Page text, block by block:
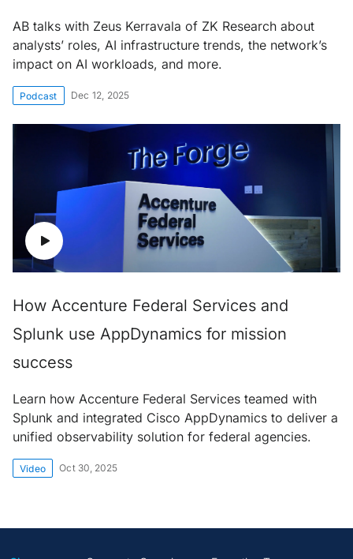
AB talks with Zeus Kerravala of ZK Research about
analysts’ roles, AI infrastructure trends, the network’s
impact on AI workloads, and more.
Podcast Dec 12, 2025
How Accenture Federal Services and
Splunk use AppDynamics for mission
success
Learn how Accenture Federal Services teamed with
Splunk and integrated Cisco AppDynamics to deliver a
unified observability solution for federal agencies.
Video Oct 30, 2025